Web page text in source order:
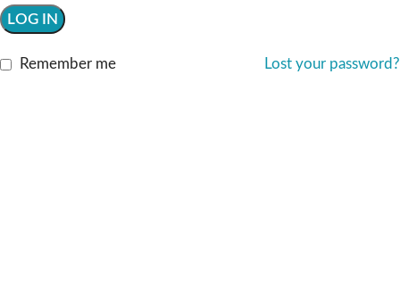
LOG IN
Lost your password?
Remember me